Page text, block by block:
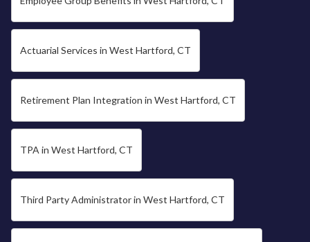
Actuarial Services in West Hartford, CT
Retirement Plan Integration in West Hartford, CT
TPA in West Hartford, CT
Third Party Administrator in West Hartford, CT